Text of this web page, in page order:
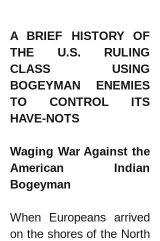
A BRIEF HISTORY OF
THE U.S. RULING
CLASS USING
BOGEYMAN ENEMIES
TO CONTROL ITS
HAVE-NOTS
Waging War Against the
American Indian
Bogeyman
When Europeans arrived
on the shores of the North